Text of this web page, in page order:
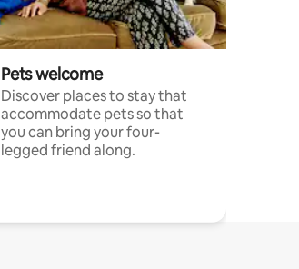
Pets welcome
Discover places to stay that
accommodate pets so that
you can bring your four-
legged friend along.